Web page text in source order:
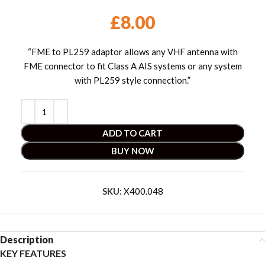
£8.00
“FME to PL259 adaptor allows any VHF antenna with
FME connector to fit Class A AIS systems or any system
with PL259 style connection.”
ADD TO CART
BUY NOW
SKU: X400.048
Description
KEY FEATURES